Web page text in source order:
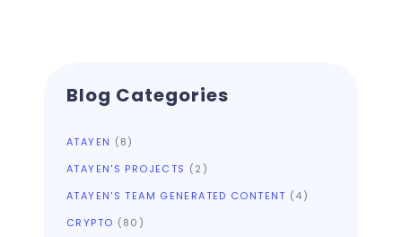
Blog Categories
ATAYEN (8)
ATAYEN'S PROJECTS (2)
ATAYEN'S TEAM GENERATED CONTENT (4)
CRYPTO (80)